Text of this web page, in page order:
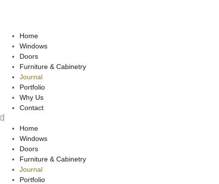
Home
Windows
Doors
Furniture & Cabinetry
Journal
Portfolio
Why Us
Contact
Home
Windows
Doors
Furniture & Cabinetry
Journal
Portfolio